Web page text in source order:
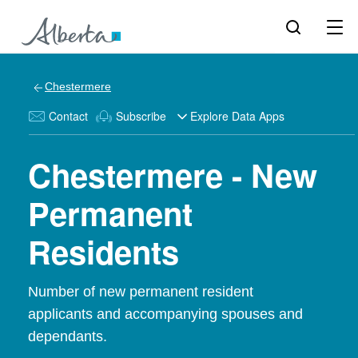
Chestermere
Contact Subscribe Explore Data Apps
Chestermere - New
Permanent
Residents
Number of new permanent resident
applicants and accompanying spouses and
dependants.